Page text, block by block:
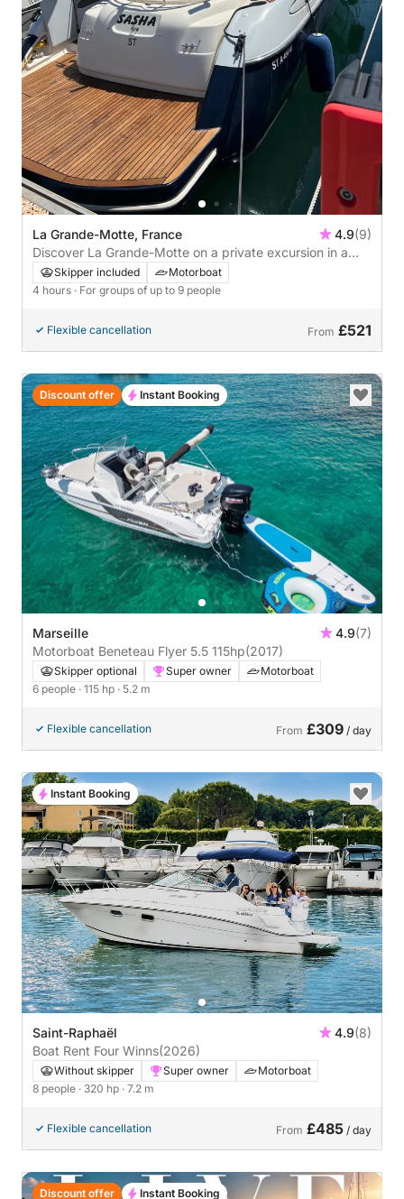
La Grande-Motte, France 4.9(9)
Discover La Grande-Motte on a private excursion in a
Cranchi Endurance 39
Skipper included
Motorboat
4 hours · For groups of up to 9 people
Flexible cancellation From £521
Marseille 4.9(7)
Motorboat Beneteau Flyer 5.5 115hp(2017)
Skipper optional Super owner
Motorboat
6 people · 115 hp · 5.2 m
Flexible cancellation From £309 / day
Discount offer Instant Booking
Saint-Raphaël 4.9(8)
Boat Rent Four Winns(2026)
Without skipper Super owner
Motorboat
8 people · 320 hp · 7.2 m
Flexible cancellation From £485 / day
Instant Booking
Discount offer Instant Booking